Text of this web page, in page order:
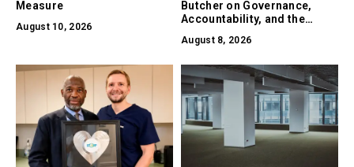
Measure
August 10, 2026
Butcher on Governance,
Accountability, and the
Biggest Risk in AI
August 8, 2026